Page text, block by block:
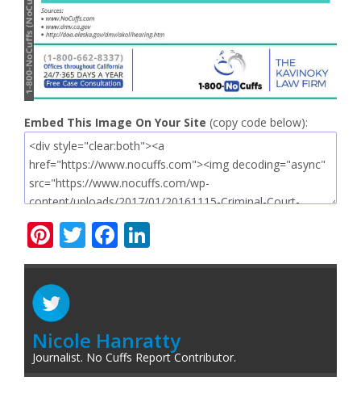
Embed This Image On Your Site (copy code below):
Pinterest
TwitterFacebook
Nicole Hanratty
Journalist. No Cuffs Report Contributor.